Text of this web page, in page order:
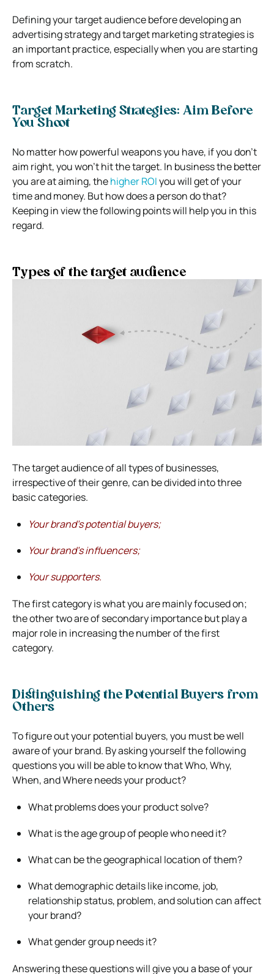
Defining your target audience before developing an
advertising strategy and target marketing strategies is
an important practice, especially when you are starting
from scratch.
Target Marketing Strategies: Aim Before
You Shoot
No matter how powerful weapons you have, if you don’t
aim right, you won’t hit the target. In business the better
you are at aiming, thehigher ROIyou will get of your
time and money. But how does a person do that?
Keeping in view the following points will help you in this
regard.
Types of the target audience
The target audience of all types of businesses,
irrespective of their genre, can be divided into three
basic categories.
Your brand’s potential buyers;
Your brand’s influencers;
Your supporters.
The first category is what you are mainly focused on;
the other two are of secondary importance but play a
major role in increasing the number of the first
category.
Distinguishing the Potential Buyers from
Others
To figure out your potential buyers, you must be well
aware of your brand. By asking yourself the following
questions you will be able to know that Who, Why,
When, and Where needs your product?
What problems does your product solve?
What is the age group of people who need it?
What can be the geographical location of them?
What demographic details like income, job,
relationship status, problem, and solution can affect
your brand?
What gender group needs it?
Answering these questions will give you a base of your